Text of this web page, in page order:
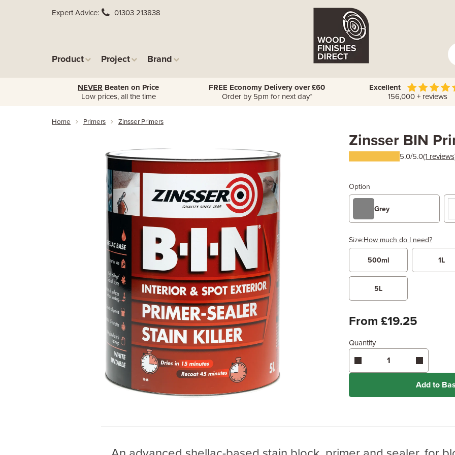
Expert Advice 01303 213838
Product Project Brand
NEVER Beaten on Price
Low prices, all the time
FREE Economy Delivery over £60
Order by 5pm for next day*
Excellent
156,000 + reviews
Home Primers Zinsser Primers
Zinsser BIN
5.0/5.0(1
Option
Grey
Size:How much do I need?
Width
Length
Enter area abovefor 1 coat
Coverage may vary depending
500ml 1L
5L
From £19.25
Quantity
Add to